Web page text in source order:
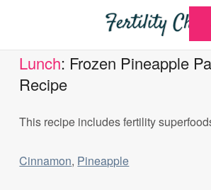
Lunch: Frozen Pineapple
Recipe
This recipe includes fertility
Cinnamon, Pineapple